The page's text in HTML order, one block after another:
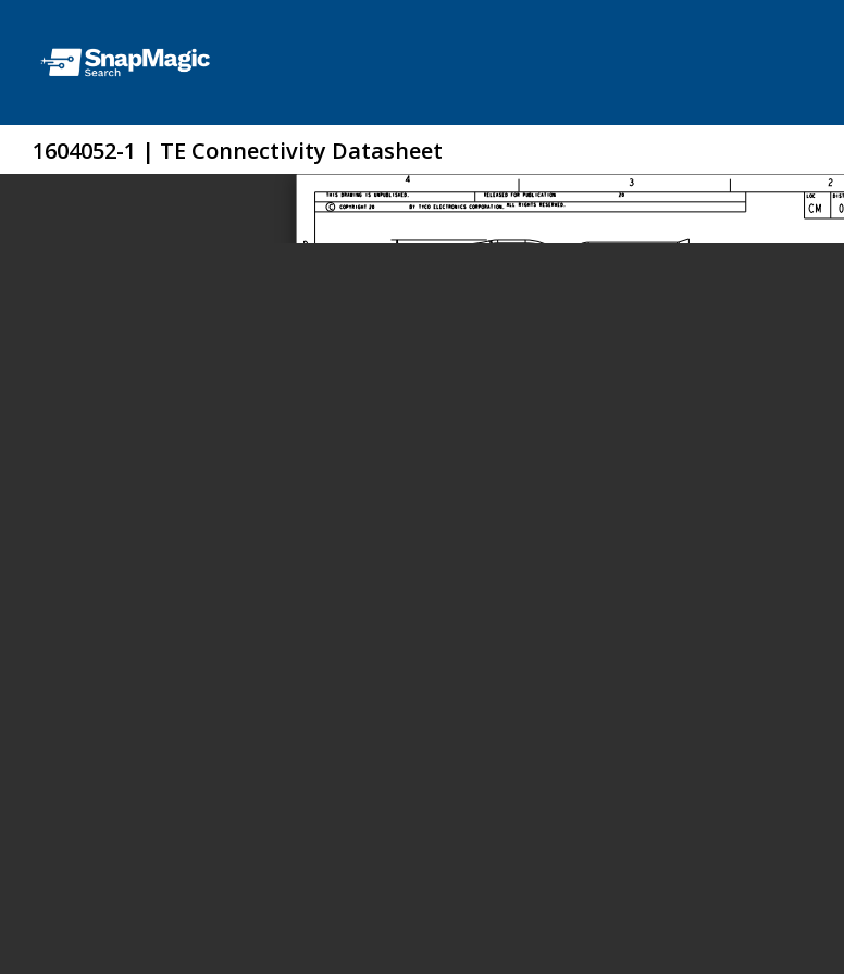
1604052-1 | TE Connectivity Datasheet